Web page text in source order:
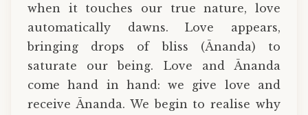
when it touches our true nature, love
automatically dawns. Love appears,
bringing drops of bliss (Ānanda) to
saturate our being. Love and Ānanda
come hand in hand: we give love and
receive Ānanda. We begin to realise why